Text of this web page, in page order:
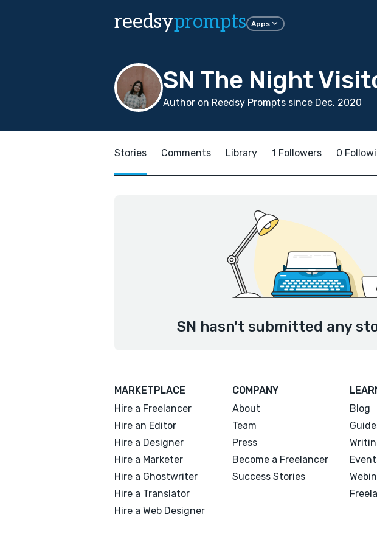
reedsyprompts Apps
SN The Night
Author on Reedsy Prompts since Dec, 2020
Stories Comments Library 1 Followers 0
SN hasn't submitted any
MARKETPLACE
Hire a Freelancer
Hire an Editor
Hire a Designer
Hire a Marketer
Hire a Ghostwriter
Hire a Translator
Hire a Web Designer
COMPANY
About
Team
Press
Become a Freelancer
Success Stories
Blog